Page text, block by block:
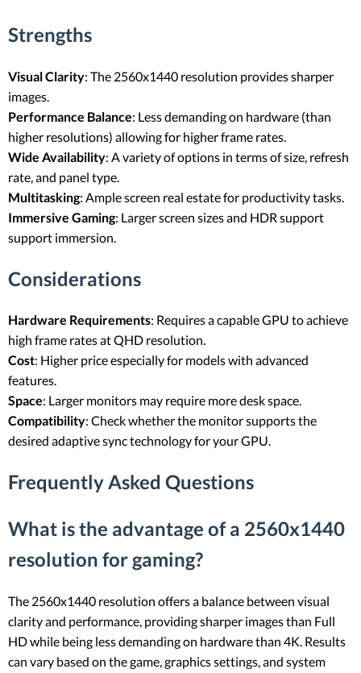
Strengths
Visual Clarity: The 2560x1440 resolution provides sharper
images.
Performance Balance: Less demanding on hardware (than
higher resolutions) allowing for higher frame rates.
Wide Availability: A variety of options in terms of size, refresh
rate, and panel type.
Multitasking: Ample screen real estate for productivity tasks.
Immersive Gaming: Larger screen sizes and HDR support
support immersion.
Considerations
Hardware Requirements: Requires a capable GPU to achieve
high frame rates at QHD resolution.
Cost: Higher price especially for models with advanced
features.
Space: Larger monitors may require more desk space.
Compatibility: Check whether the monitor supports the
desired adaptive sync technology for your GPU.
Frequently Asked Questions
What is the advantage of a 2560x1440
resolution for gaming?
The 2560x1440 resolution offers a balance between visual
clarity and performance, providing sharper images than Full
HD while being less demanding on hardware than 4K. Results
can vary based on the game, graphics settings, and system